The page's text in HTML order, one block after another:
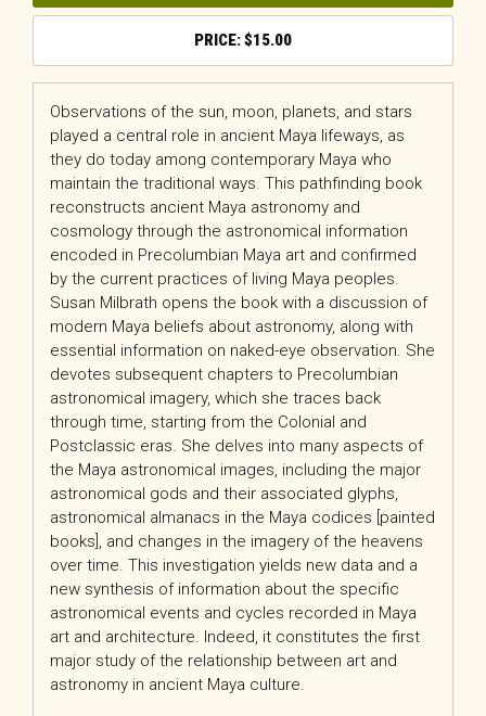
$15.00
Observations of the sun, moon, planets, and stars
played a central role in ancient Maya lifeways, as
they do today among contemporary Maya who
maintain the traditional ways. This pathfinding book
reconstructs ancient Maya astronomy and
cosmology through the astronomical information
encoded in Precolumbian Maya art and confirmed
by the current practices of living Maya peoples.
Susan Milbrath opens the book with a discussion of
modern Maya beliefs about astronomy, along with
essential information on naked-eye observation. She
devotes subsequent chapters to Precolumbian
astronomical imagery, which she traces back
through time, starting from the Colonial and
Postclassic eras. She delves into many aspects of
the Maya astronomical images, including the major
astronomical gods and their associated glyphs,
astronomical almanacs in the Maya codices [painted
books], and changes in the imagery of the heavens
over time. This investigation yields new data and a
new synthesis of information about the specific
astronomical events and cycles recorded in Maya
art and architecture. Indeed, it constitutes the first
major study of the relationship between art and
astronomy in ancient Maya culture.